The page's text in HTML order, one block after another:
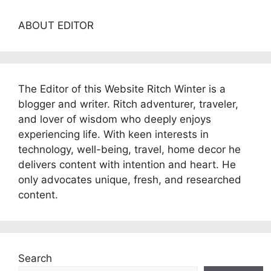
ABOUT EDITOR
The Editor of this Website Ritch Winter is a
blogger and writer. Ritch adventurer, traveler,
and lover of wisdom who deeply enjoys
experiencing life. With keen interests in
technology, well-being, travel, home decor he
delivers content with intention and heart. He
only advocates unique, fresh, and researched
content.
Search